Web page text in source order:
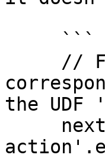
the UDF